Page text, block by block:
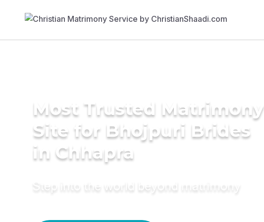
Most Trusted Matrimony
Site for Bhojpuri Brides
in Chhapra
Step into the world beyond matrimony